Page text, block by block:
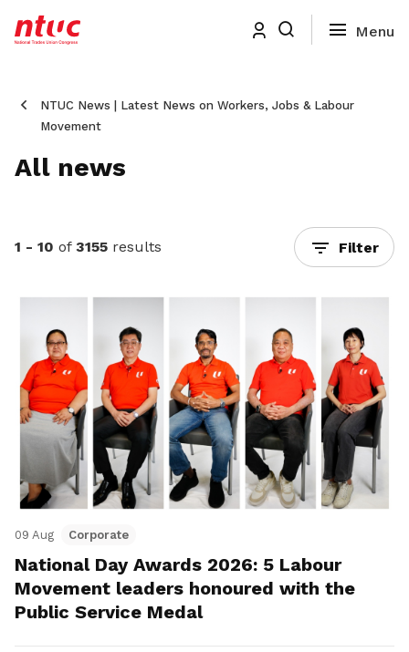
NTUC News | Latest News on Workers, Jobs & Labour
Movement
All news
1 - 10 of 3155 results Filter
09 Aug Corporate
National Day Awards 2026: 5 Labour
Movement leaders honoured with the
Public Service Medal